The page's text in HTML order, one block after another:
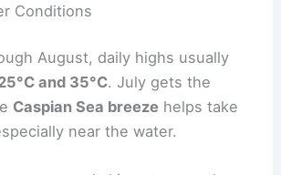
Conditions
August, daily highs usually
and 35°C. July gets the
Caspian Sea breeze helps take
near the water.